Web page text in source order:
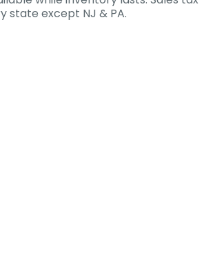
state except NJ & PA.